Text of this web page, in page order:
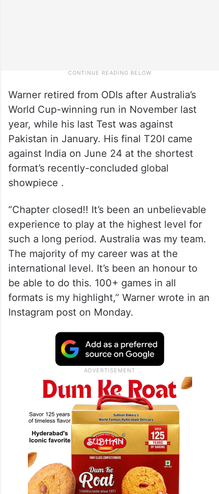
Warner retired from ODIs after Australia’s
World Cup-winning run in November last
year, while his last Test was against
Pakistan in January. His final T20I came
against India on June 24 at the shortest
format’s recently-concluded global
showpiece .
“Chapter closed!! It’s been an unbelievable
experience to play at the highest level for
such a long period. Australia was my team.
The majority of my career was at the
international level. It’s been an honour to
be able to do this. 100+ games in all
formats is my highlight,” Warner wrote in an
Instagram post on Monday.